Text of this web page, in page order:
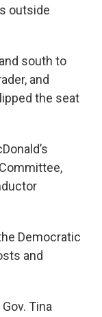
outside
south to
and
the seat
Democratic
and
Tina